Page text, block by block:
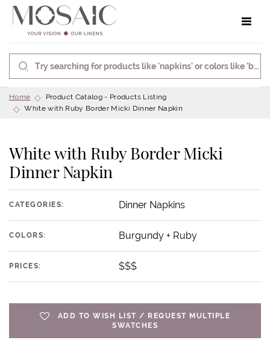
Home
Product Catalog - Products Listing
White with Ruby Border Micki Dinner Napkin
White with Ruby Border Micki
Dinner Napkin
CATEGORIES: Dinner Napkins
COLORS: Burgundy + Ruby
PRICES: $$$
ADD TO WISH LIST / REQUEST MULTIPLE
SWATCHES